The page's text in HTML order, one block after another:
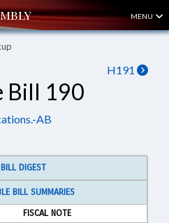
MENU
H191
Bill 190
AB
DIGEST
BILL SUMMARIES
FISCAL NOTE